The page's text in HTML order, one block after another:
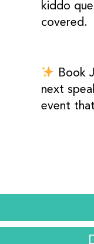
kiddo
covered.
Book
next
event